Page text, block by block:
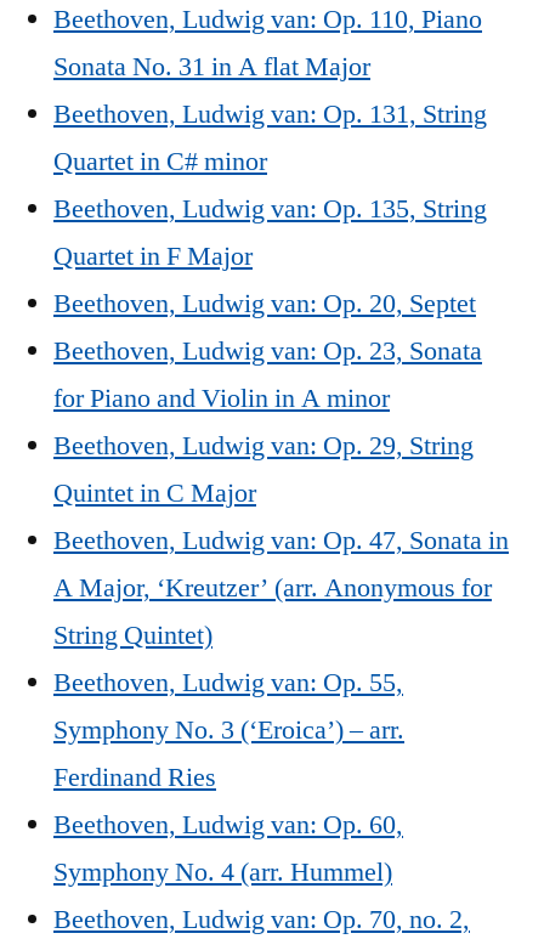
Beethoven, Ludwig van: Op. 110, Piano
Sonata No. 31 in A flat Major
Beethoven, Ludwig van: Op. 131, String
Quartet in C# minor
Beethoven, Ludwig van: Op. 135, String
Quartet in F Major
Beethoven, Ludwig van: Op. 20, Septet
Beethoven, Ludwig van: Op. 23, Sonata
for Piano and Violin in A minor
Beethoven, Ludwig van: Op. 29, String
Quintet in C Major
Beethoven, Ludwig van: Op. 47, Sonata in
A Major, ‘Kreutzer’ (arr. Anonymous for
String Quintet)
Beethoven, Ludwig van: Op. 55,
Symphony No. 3 (‘Eroica’) – arr.
Ferdinand Ries
Beethoven, Ludwig van: Op. 60,
Symphony No. 4 (arr. Hummel)
Beethoven, Ludwig van: Op. 70, no. 2,